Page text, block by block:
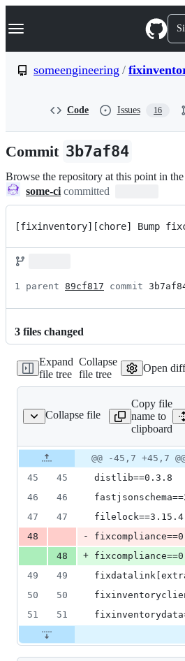
k
p
n
Navigation Menu
someengineering /
Code Issues 16
Commit 3b7af84
Browse the repository at this point in
some-ci committed
[fixinventory][chore] Bump
1 parent 89cf817 commit
3 files changed
Expand
file tree
Collapse
file tree
Open
Collapse file
requirements-all.txt
Copy file
name to
clipboard
Original
file line
number
Diff line
number
Diff
line
change
@@ -45,7 +45,7
45
45
distlib==0.3.8
46
46
47
47
filelock==3.15.4
48
-
48
+
49
49
50
50
51
51